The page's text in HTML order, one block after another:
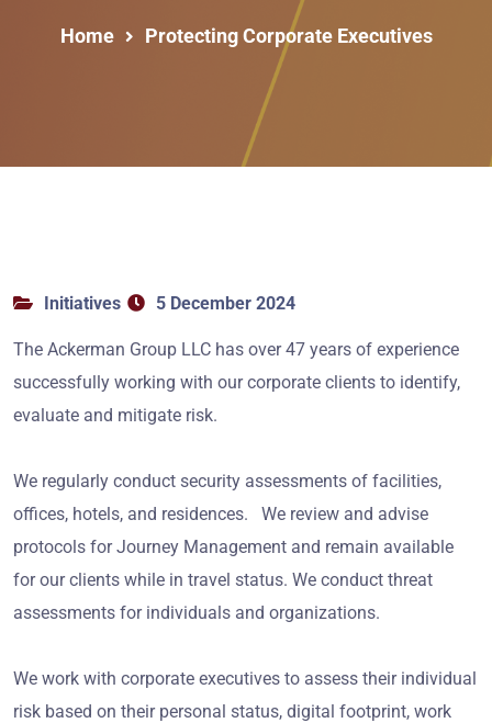
Home Protecting Corporate Executives
Initiatives 5 December 2024
The Ackerman Group LLC has over 47 years of experience
successfully working with our corporate clients to identify,
evaluate and mitigate risk.
We regularly conduct security assessments of facilities,
offices, hotels, and residences. We review and advise
protocols for Journey Management and remain available
for our clients while in travel status. We conduct threat
assessments for individuals and organizations.
We work with corporate executives to assess their individual
risk based on their personal status, digital footprint, work